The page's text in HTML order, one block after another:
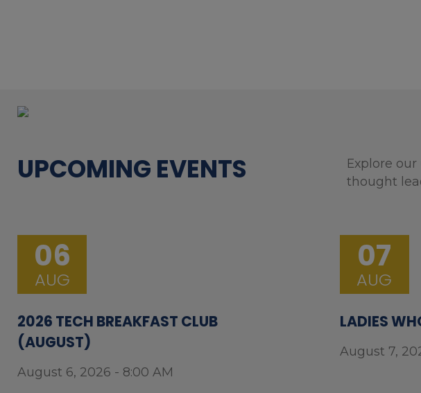
UPCOMING EVENTS
Explore
thought
06
AUG
2026 TECH BREAKFAST CLUB
(AUGUST)
August 6, 2026 - 8:00 AM
07
AUG
LADIES
August 7,